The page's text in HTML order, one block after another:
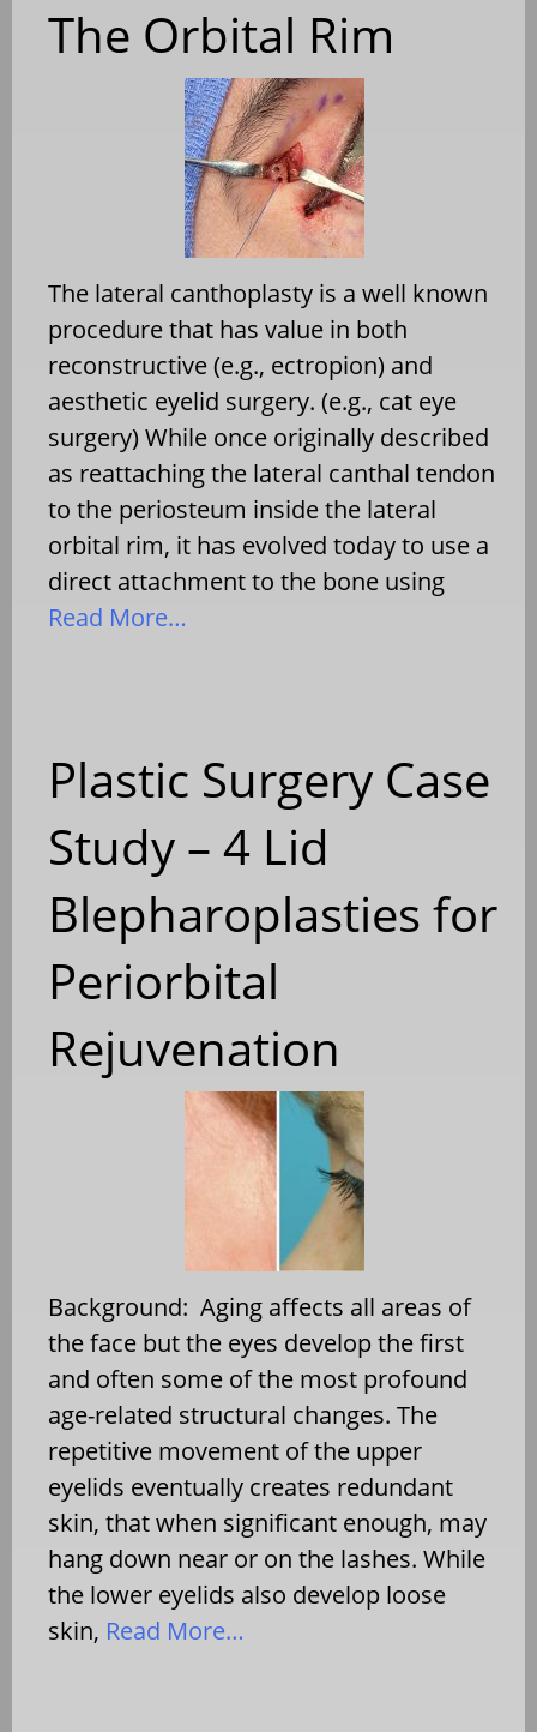
The Orbital Rim
The lateral canthoplasty is a well known
procedure that has value in both
reconstructive (e.g., ectropion) and
aesthetic eyelid surgery. (e.g., cat eye
surgery) While once originally described
as reattaching the lateral canthal tendon
to the periosteum inside the lateral
orbital rim, it has evolved today to use a
direct attachment to the bone using
Read More…
Plastic Surgery Case
Study – 4 Lid
Blepharoplasties for
Periorbital
Rejuvenation
Background: Aging affects all areas of
the face but the eyes develop the first
and often some of the most profound
age-related structural changes. The
repetitive movement of the upper
eyelids eventually creates redundant
skin, that when significant enough, may
hang down near or on the lashes. While
the lower eyelids also develop loose
skin, Read More…